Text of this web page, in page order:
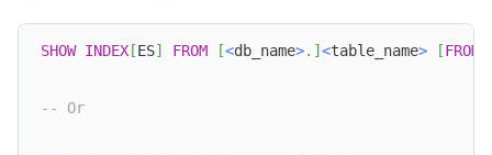
SHOW INDEX [ES] FROM [<db_name>. ] <table_name> [FROM
-- Or